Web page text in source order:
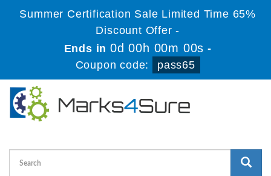
Summer Certification Sale Limited Time 65%
Discount Offer -
Ends in0d 00h 00m 00s -
Coupon code:
pass65